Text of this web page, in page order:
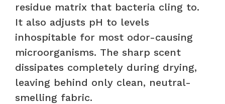
residue matrix that bacteria cling to.
It also adjusts pH to levels
inhospitable for most odor-causing
microorganisms. The sharp scent
dissipates completely during drying,
leaving behind only clean, neutral-
smelling fabric.